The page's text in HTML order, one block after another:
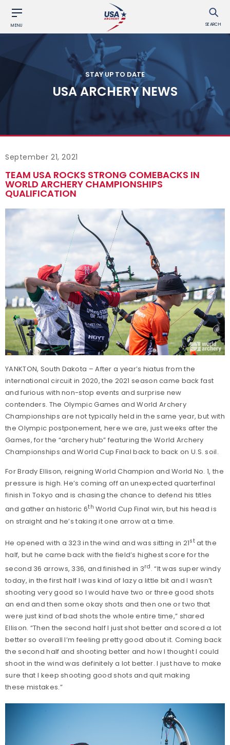
MENU SEARCH
STAY UP TO DATE
USA ARCHERY NEWS
September 21, 2021
TEAM USA ROCKS STRONG COMEBACKS IN
WORLD ARCHERY CHAMPIONSHIPS
QUALIFICATION
YANKTON, South Dakota – After a year’s hiatus from the
international circuit in 2020, the 2021 season came back fast
and furious with non-stop events and surprise new
contenders. The Olympic Games and World Archery
Championships are not typically held in the same year, but with
the Olympic postponement, here we are, just weeks after the
Games, for the “archery hub” featuring the World Archery
Championships and World Cup Final back to back on U.S. soil.
For Brady Ellison, reigning World Champion and World No. 1, the
pressure is high. He’s coming off an unexpected quarterfinal
finish in Tokyo and is chasing the chance to defend his titles
and gather an historic 6th World Cup Final win, but his head is
on straight and he’s taking it one arrow at a time.
He opened with a 323 in the wind and was sitting in 21st at the
half, but he came back with the field’s highest score for the
second 36 arrows, 336, and finished in 3rd . “It was super windy
today, in the first half I was kind of lazy a little bit and I wasn’t
shooting very good so I would have two or three good shots
an end and then some okay shots and then one or two that
were just kind of bad shots the whole entire time,” shared
Ellison. “Then the second half I just shot better and scored a lot
better so overall I’m feeling pretty good about it. Coming back
the second half and shooting better and how I thought I could
shoot in the wind was definitely a lot better. I just have to make
sure that I keep shooting good shots and quit making
these mistakes.”